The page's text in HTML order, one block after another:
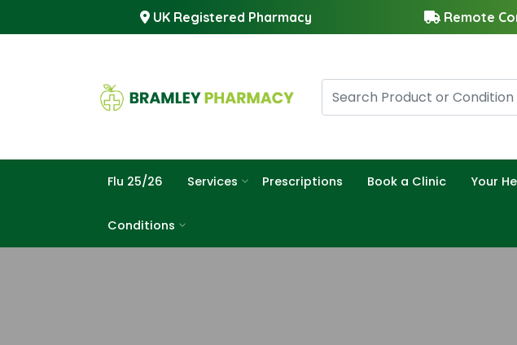
UK Registered Pharmacy Remote
Flu 25/26 Services Prescriptions Book a Clinic Your
Conditions